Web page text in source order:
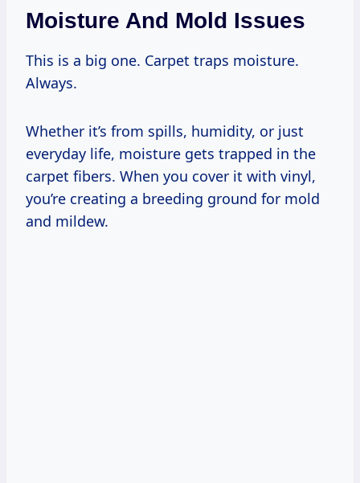
Moisture And Mold Issues
This is a big one. Carpet traps moisture.
Always.
Whether it’s from spills, humidity, or just
everyday life, moisture gets trapped in the
carpet fibers. When you cover it with vinyl,
you’re creating a breeding ground for mold
and mildew.